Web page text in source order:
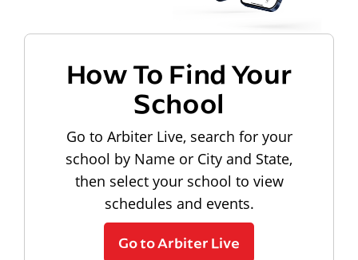
How To Find Your
School
Go to Arbiter Live, search for your
school by Name or City and State,
then select your school to view
schedules and events.
Go to Arbiter Live